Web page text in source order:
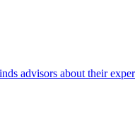
advisors about their